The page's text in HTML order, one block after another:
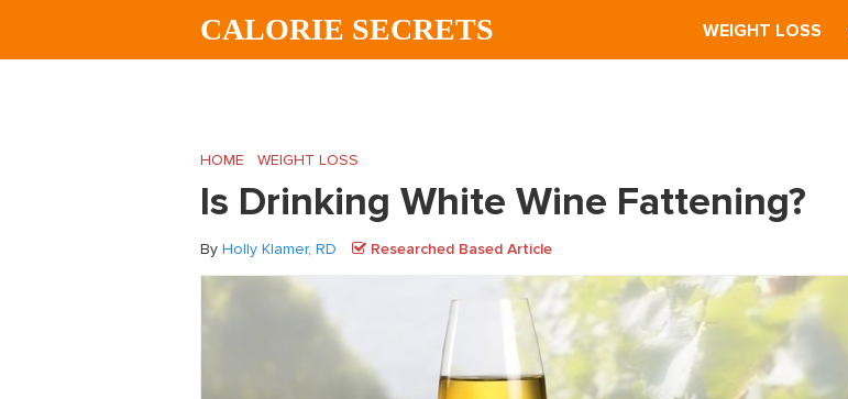
CALORIE SECRETS WEIGHT LOSS
HOME WEIGHT LOSS
Is Drinking White Wine Fattening?
By Holly Klamer, RD Researched Based Article